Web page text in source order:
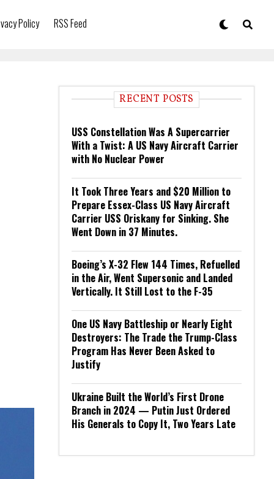
Policy RSS Feed
RECENT POSTS
USS Constellation Was A Supercarrier
With a Twist: A US Navy Aircraft Carrier
with No Nuclear Power
It Took Three Years and $20 Million to
Prepare Essex-Class US Navy Aircraft
Carrier USS Oriskany for Sinking. She
Went Down in 37 Minutes.
Boeing’s X-32 Flew 144 Times, Refuelled
in the Air, Went Supersonic and Landed
Vertically. It Still Lost to the F-35
One US Navy Battleship or Nearly Eight
Destroyers: The Trade the Trump-Class
Program Has Never Been Asked to
Justify
Ukraine Built the World’s First Drone
Branch in 2024 — Putin Just Ordered
His Generals to Copy It, Two Years Late